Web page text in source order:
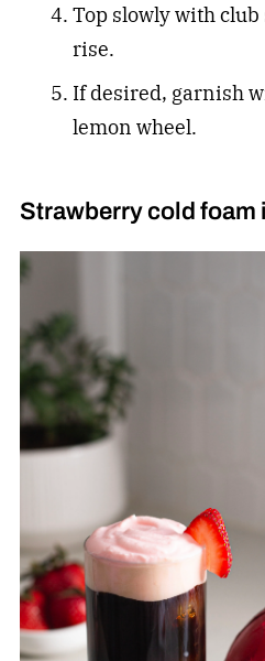
Top slowly with
rise.
If desired, garnish
lemon wheel.
Strawberry cold foam